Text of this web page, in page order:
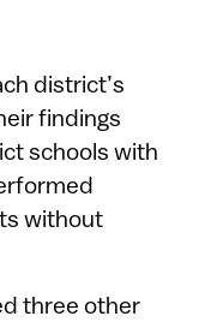
district’s
findings
schools with
without
three other